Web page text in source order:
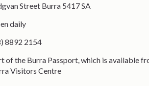
Street Burra 5417 SA
daily
8892 2154
of the Burra Passport, which is available
Visitors Centre